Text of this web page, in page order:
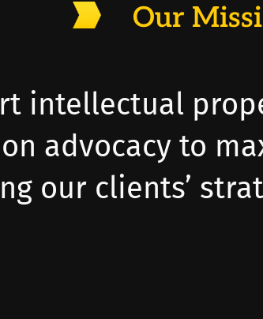
Our
intellectual
advocacy to
our clients’